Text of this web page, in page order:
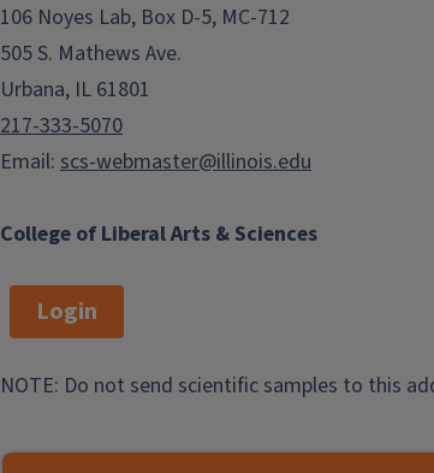
Benchtop NMR spectrometer
operating at 60 MHz (1.4 Tesla) that
is capable of both NMR spectroscopy
and relaxometry measurements.
following applications:
NMR data acquisition
T1 and T2 relaxation
Sample temperature control
College of Liberal Arts & Sciences
106 Noyes Lab, Box D-5, MC-712
505 S. Mathews Ave.
Urbana, IL 61801
217-333-5070
Email: scs-webmaster@illinois.edu
Login
NOTE: Do not send scientific samples to this